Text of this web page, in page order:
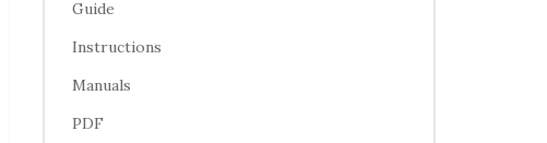
Guide
Instructions
Manuals
PDF